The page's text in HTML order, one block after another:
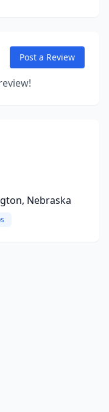
Post a Review
Nebraska